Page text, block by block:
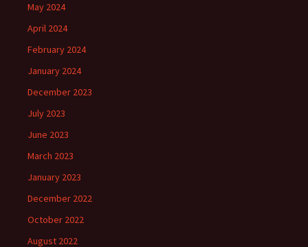
May 2024
April 2024
February 2024
January 2024
December 2023
July 2023
June 2023
March 2023
January 2023
December 2022
October 2022
August 2022